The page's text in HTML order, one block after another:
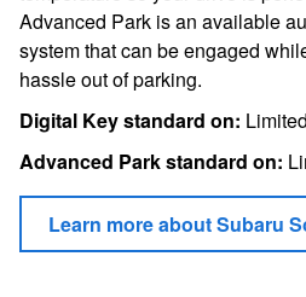
Advanced Park is an available
system that can be engaged
hassle out of parking.
Digital Key standard on:
Advanced Park standard on:
Learn more about Subaru